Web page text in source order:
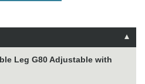
Leg G80 Adjustable with